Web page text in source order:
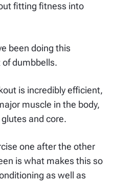
fitting fitness into
been doing this
dumbbells.
is incredibly efficient,
muscle in the body,
and core.
one after the other
is what makes this so
as well as